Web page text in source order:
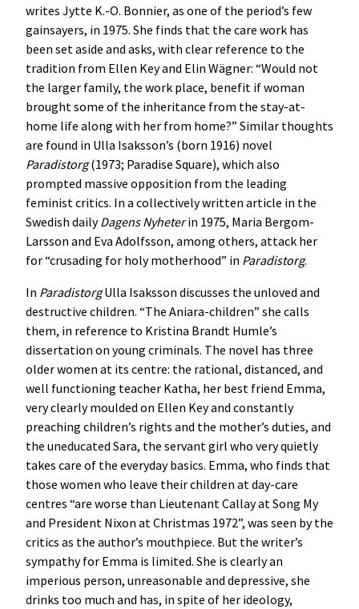
writes Jytte K.-O. Bonnier, as one of the period’s few
gainsayers, in 1975. She finds that the care work has
been set aside and asks, with clear reference to the
tradition from Ellen Key and Elin Wägner: “Would not
the larger family, the work place, benefit if woman
brought some of the inheritance from the stay-at-
home life along with her from home?” Similar thoughts
are found in Ulla Isaksson’s (born 1916) novel
Paradistorg(1973; Paradise Square), which also
prompted massive opposition from the leading
feminist critics. In a collectively written article in the
Swedish dailyDagens Nyheterin 1975, Maria Bergom-
Larsson and Eva Adolfsson, among others, attack her
for “crusading for holy motherhood” in Paradistorg.
In ParadistorgUlla Isaksson discusses the unloved and
destructive children. “The Aniara-children” she calls
them, in reference to Kristina Brandt Humle’s
dissertation on young criminals. The novel has three
older women at its centre: the rational, distanced, and
well functioning teacher Katha, her best friend Emma,
very clearly moulded on Ellen Key and constantly
preaching children’s rights and the mother’s duties, and
the uneducated Sara, the servant girl who very quietly
takes care of the everyday basics. Emma, who finds that
those women who leave their children at day-care
centres “are worse than Lieutenant Callay at Song My
and President Nixon at Christmas 1972”, was seen by the
critics as the author’s mouthpiece. But the writer’s
sympathy for Emma is limited. She is clearly an
imperious person, unreasonable and depressive, she
drinks too much and has, in spite of her ideology,